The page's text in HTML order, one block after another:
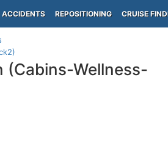
ACCIDENTS REPOSITIONING CRUISE
(Cabins-Wellness-